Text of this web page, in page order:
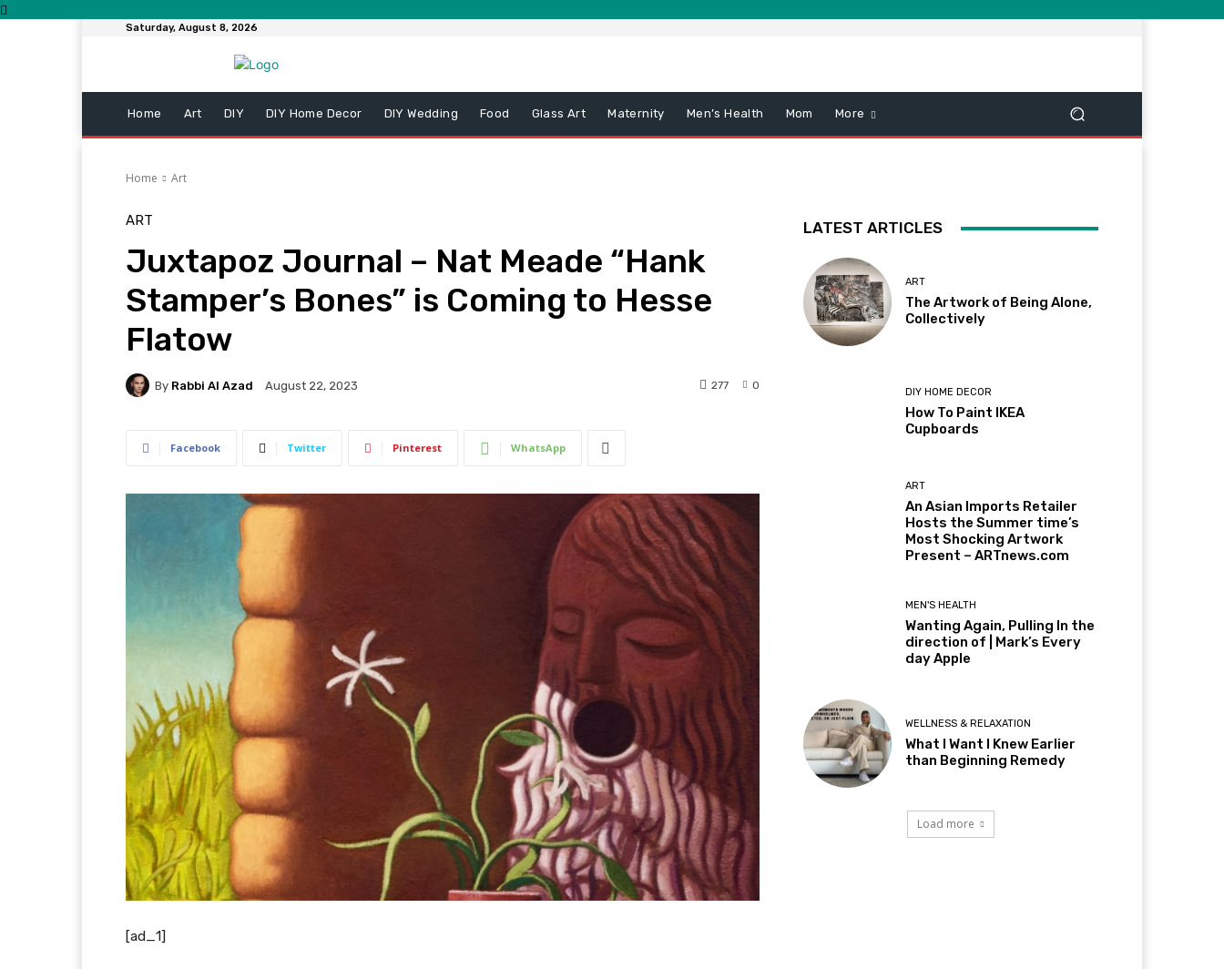
Saturday, August 8, 2026
Home Art DIY DIY Home Decor DIY Wedding Food Glass Art Maternity Men’s Health Mom More
Home Art
ART
Juxtapoz Journal – Nat Meade “Hank
Stamper’s Bones” is Coming to Hesse
Flatow
By Rabbi Al Azad August 22, 2023 0
277
Facebook Twitter Pinterest WhatsApp
[ad_1]
LATEST ARTICLES
ART
The Artwork of Being Alone,
Collectively
DIY HOME DECOR
How To Paint IKEA
Cupboards
ART
An Asian Imports Retailer
Hosts the Summer time’s
Most Shocking Artwork
Present – ARTnews.com
MEN'S HEALTH
Wanting Again, Pulling In the
direction of | Mark’s Every
day Apple
WELLNESS & RELAXATION
What I Want I Knew Earlier
than Beginning Remedy
Load more